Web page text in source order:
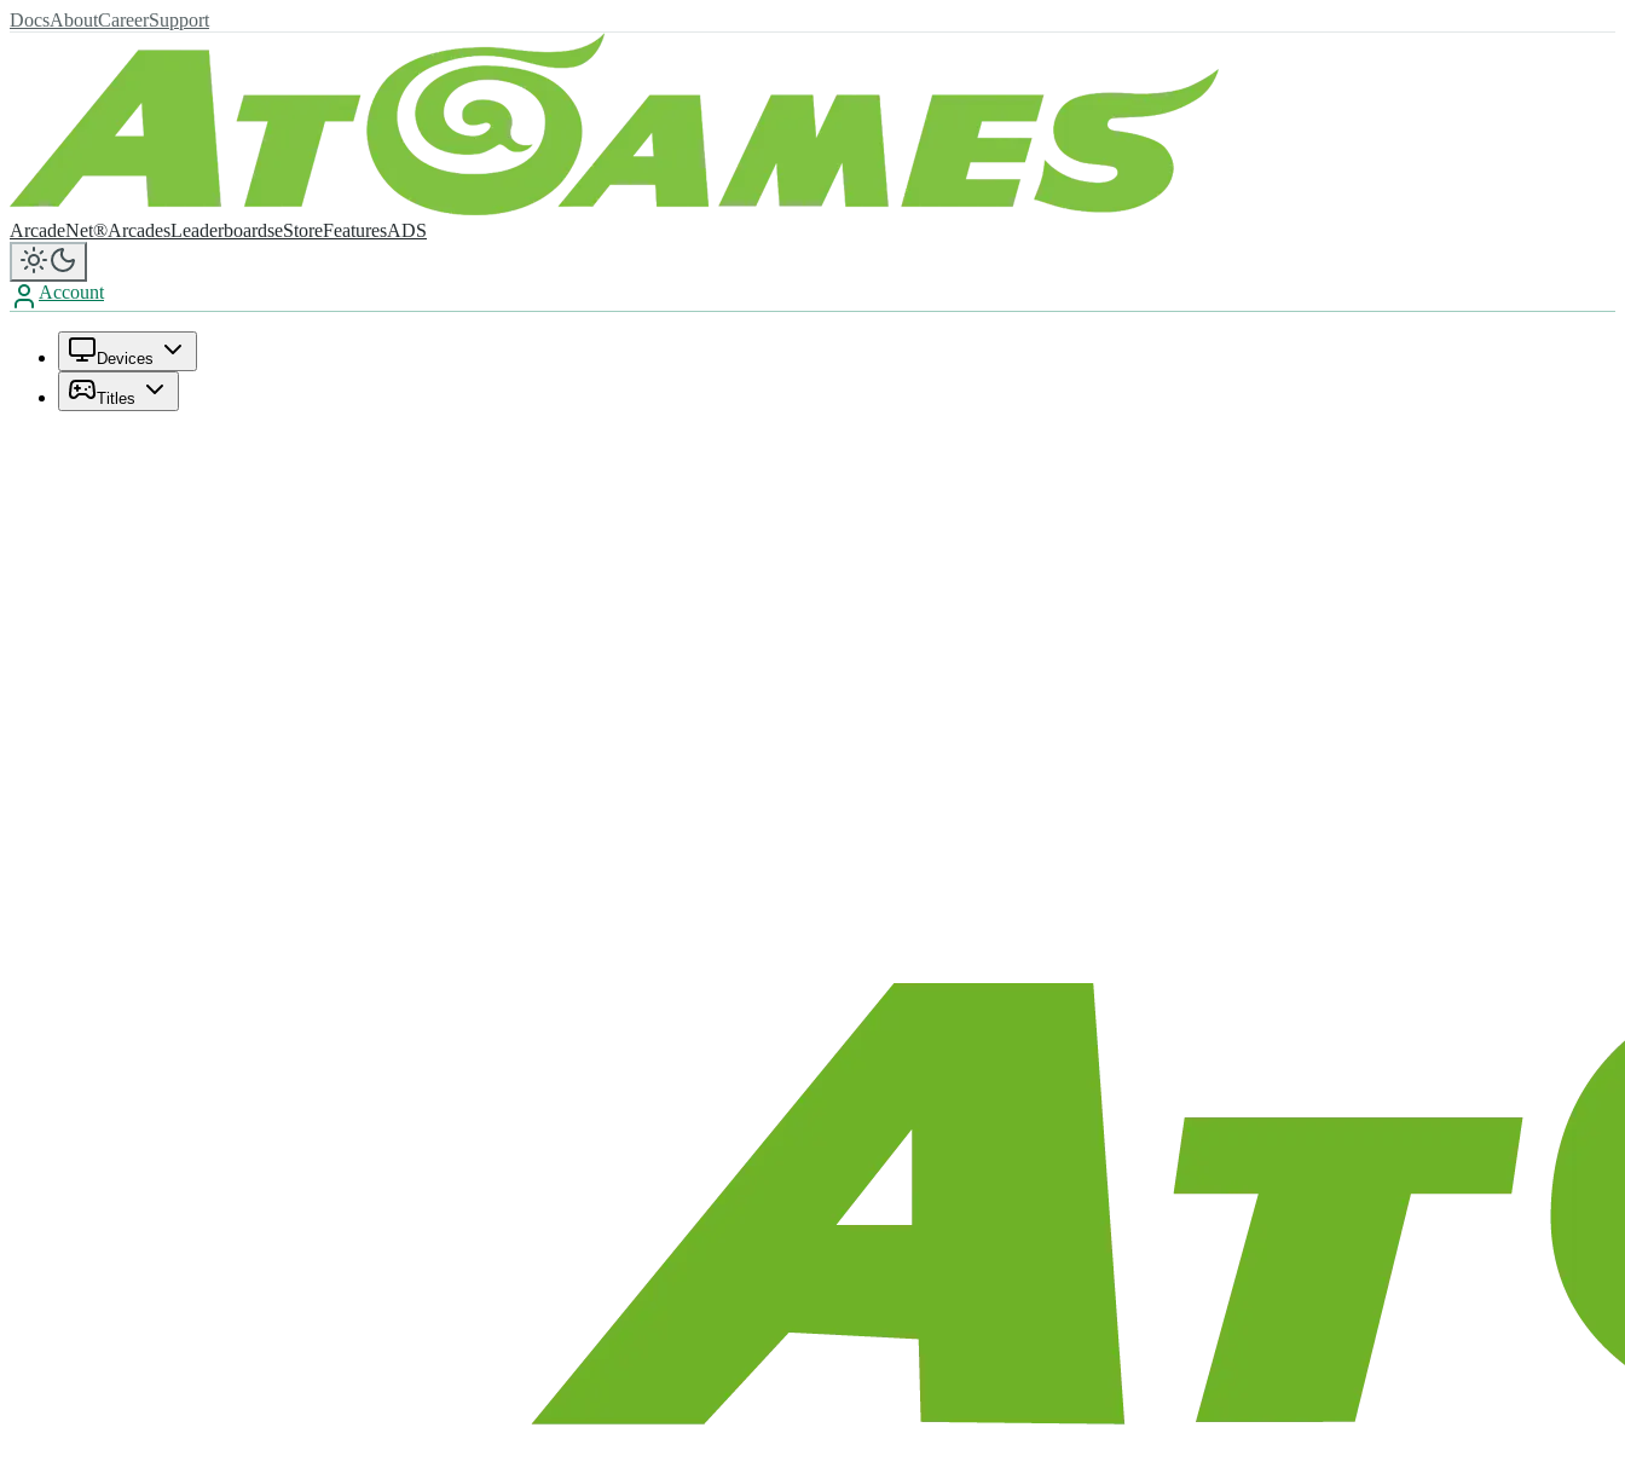
DocsAboutCareerSupport
ArcadeNet®ArcadesLeaderboardseStoreFeaturesADS
Account
Devices
Titles